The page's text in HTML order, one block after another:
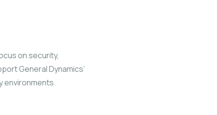
on security,
General Dynamics’
environments.